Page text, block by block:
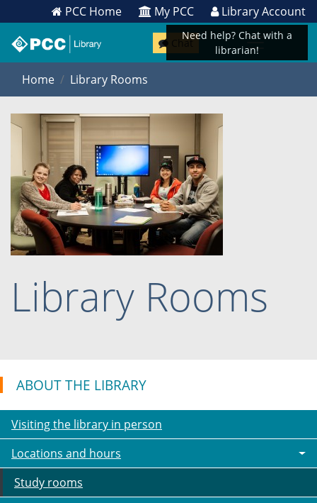
PCC Home My PCC Library Account
Chat
Home Library Rooms
Library Rooms
ABOUT THE LIBRARY
Visiting the library in person
Locations and hours
Study rooms
Need help? Chat with a
librarian!